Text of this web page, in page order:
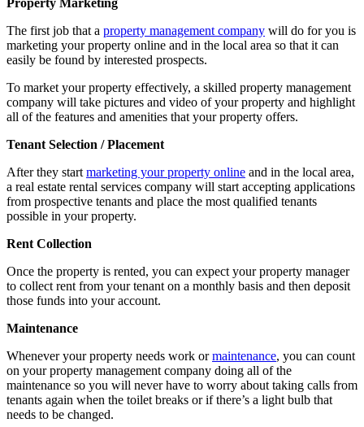
The first job that a property management company will do for you is
marketing your property online and in the local area so that it can
easily be found by interested prospects.
To market your property effectively, a skilled property management
company will take pictures and video of your property and highlight
all of the features and amenities that your property offers.
Tenant Selection / Placement
After they start marketing your property online and in the local area,
a real estate rental services company will start accepting applications
from prospective tenants and place the most qualified tenants
possible in your property.
Rent Collection
Once the property is rented, you can expect your property manager
to collect rent from your tenant on a monthly basis and then deposit
those funds into your account.
Maintenance
Whenever your property needs work ormaintenance, you can count
on your property management company doing all of the
maintenance so you will never have to worry about taking calls from
tenants again when the toilet breaks or if there’s a light bulb that
needs to be changed.